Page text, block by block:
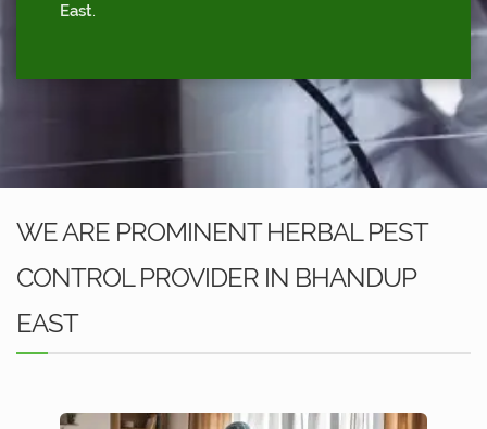
East.
WE ARE PROMINENT HERBAL PEST
CONTROL PROVIDER IN BHANDUP
EAST